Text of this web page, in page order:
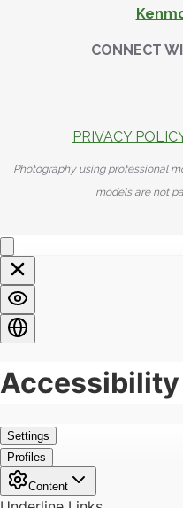
CONNECT
PRIVACY
Photography using professional
models are not